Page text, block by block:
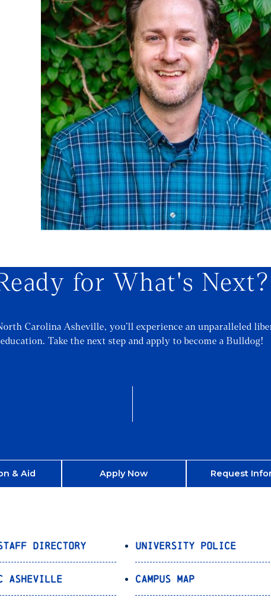
for What's Next?
Carolina Asheville, you’ll experience an unparalleled
education. Take the next step and apply to become a Bulldog!
& Aid Apply Now Request
Directory
Asheville
University Police
Campus Map